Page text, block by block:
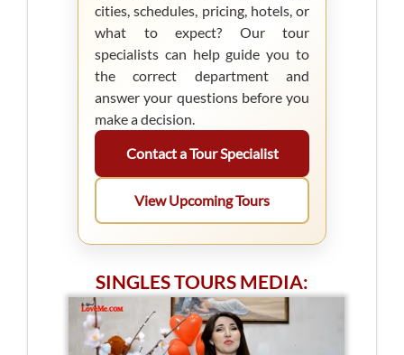
cities, schedules, pricing, hotels, or
what to expect? Our tour
specialists can help guide you to
the correct department and
answer your questions before you
make a decision.
Contact a Tour Specialist
View Upcoming Tours
SINGLES TOURS MEDIA: